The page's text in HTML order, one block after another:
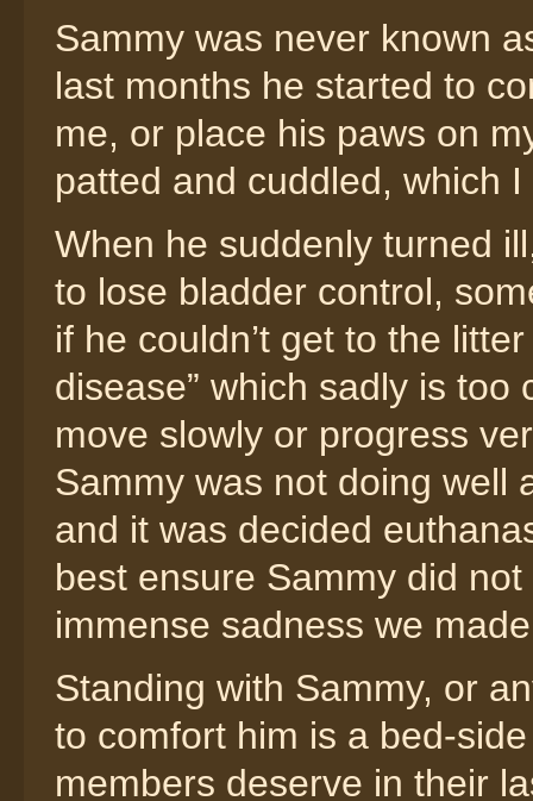
Sammy was never known
last months he started to
me, or place his paws on
patted and cuddled, which
When he suddenly turned
to lose bladder control,
if he couldn’t get to the
disease” which sadly is
move slowly or progress
Sammy was not doing well
and it was decided
best ensure Sammy did
immense sadness we
Standing with Sammy, or
to comfort him is a bed-
members deserve in their